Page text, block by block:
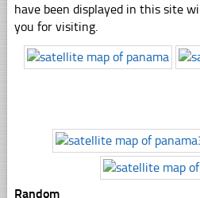
have been displayed in this site
you for visiting.
Random